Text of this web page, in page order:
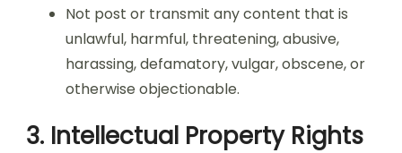
Not post or transmit any content that is
unlawful, harmful, threatening, abusive,
harassing, defamatory, vulgar, obscene, or
otherwise objectionable.
3. Intellectual Property Rights